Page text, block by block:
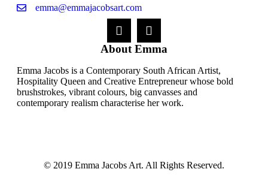
emma@emmajacobsart.com
About Emma
Emma Jacobs is a Contemporary South African Artist,
Hospitality Queen and Creative Entrepreneur whose bold
brushstrokes, vibrant colours, big canvasses and
contemporary realism characterise her work.
© 2019 Emma Jacobs Art. All Rights Reserved.